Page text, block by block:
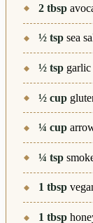
2 tbsp
½ tsp sea
½ tsp
½ cup
¼ cup
¼ tsp
1 tbsp
1 tbsp